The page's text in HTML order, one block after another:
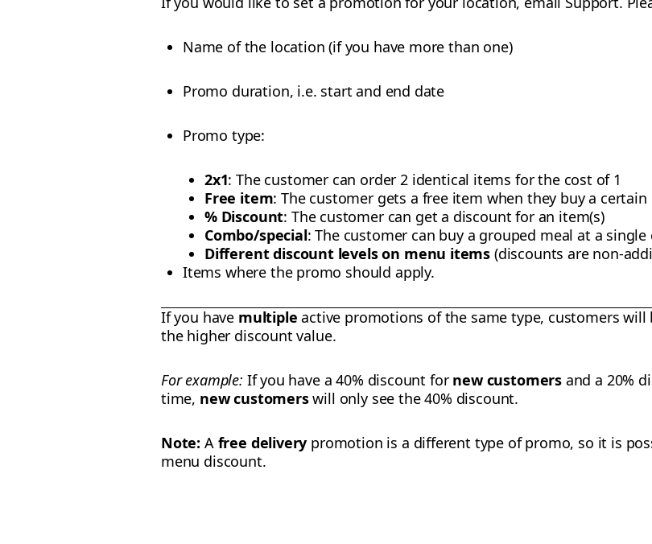
Name of the location (if you have more than one)
Promo duration, i.e. start and end date
Promo type:
2x1: The customer can order 2 identical items for the cost of 1
Free item: The customer gets a free item when they buy a certain
% Discount: The customer can get a discount for an item(s)
Combo/special: The customer can buy a grouped meal at a single
Different discount levels on menu items (discounts are non-
Items where the promo should apply.
If you have multiple active promotions of the same type, customers
the higher discount value.
For example: If you have a 40% discount for new customersand a 20%
time, new customerswill only see the 40% discount.
Note: A free delivery promotion is a different type of promo, so it is
menu discount.